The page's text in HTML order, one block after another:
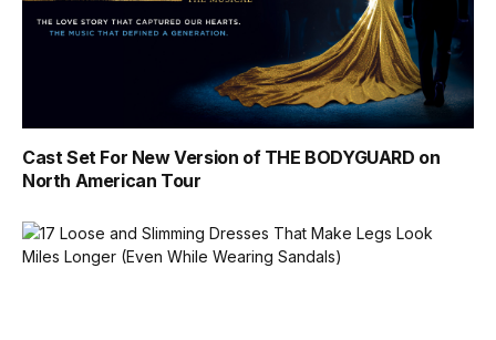
Cast Set For New Version of THE BODYGUARD on
North American Tour